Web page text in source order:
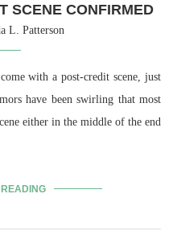
SCENE CONFIRMED
L. Patterson
with a post-credit scene, just
have been swirling that most
either in the middle of the end